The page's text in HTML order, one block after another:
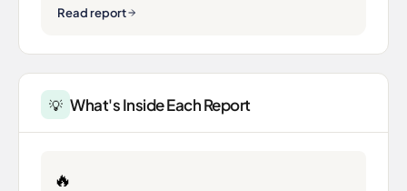
Read report
💡 What's Inside Each Report
🔥